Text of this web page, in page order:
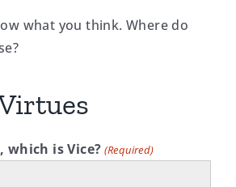
what you think. Where do
which is Vice? (Required)